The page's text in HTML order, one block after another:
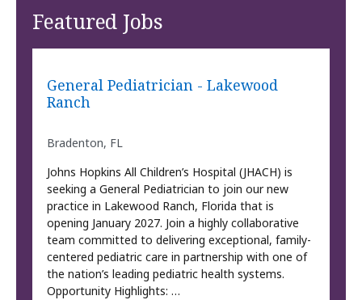
Featured Jobs
General Pediatrician - Lakewood
Ranch
Bradenton, FL
Johns Hopkins All Children’s Hospital (JHACH) is
seeking a General Pediatrician to join our new
practice in Lakewood Ranch, Florida that is
opening January 2027. Join a highly collaborative
team committed to delivering exceptional, family-
centered pediatric care in partnership with one of
the nation’s leading pediatric health systems.
Opportunity Highlights: …